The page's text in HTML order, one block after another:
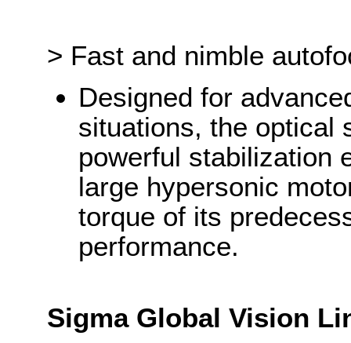
> Fast and nimble
Designed for
situations, the optical
powerful stabilization
large hypersonic
torque of its
performance.
Sigma Global Vision